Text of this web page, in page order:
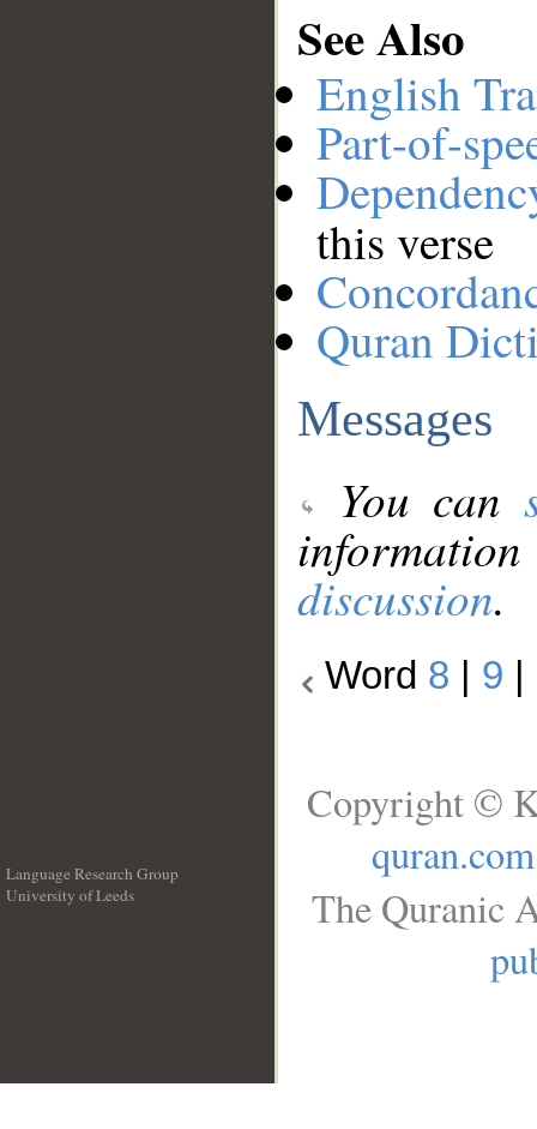
See Also
English
Part-of-
this verse
Quran
Messages
You can
discussion.
Word 8 9
Language Research Group
University of Leeds
Copyright ©
quran.com
The Quranic